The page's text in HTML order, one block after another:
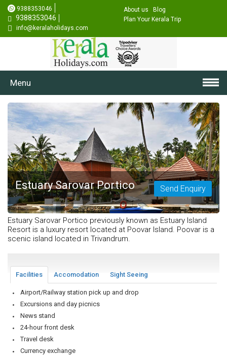
9388353046
9388353046
info@keralaholidays.com
About us
Blog
Plan Your Kerala Trip
Menu
Estuary Sarovar Portico Send Enquiry
Estuary Sarovar Portico previously known as Estuary Island
Resort is a luxury resort located at Poovar Island. Poovar is a
scenic island located in Trivandrum.
Facilities Accomodation Sight Seeing
Airport/Railway station pick up and drop
Excursions and day picnics
News stand
24-hour front desk
Travel desk
Currency exchange